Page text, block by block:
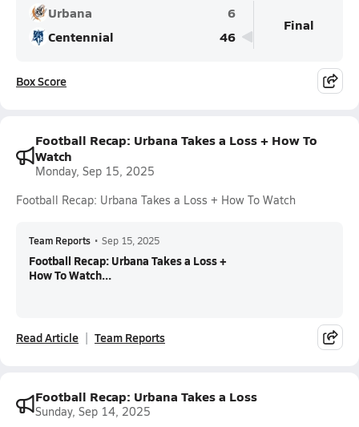
Urbana
6
Centennial
46
Final
Box Score
Football Recap: Urbana Takes a Loss + How To
Watch
Monday, Sep 15, 2025
Football Recap: Urbana Takes a Loss + How To Watch
Team Reports • Sep 15, 2025
Football Recap: Urbana Takes a Loss +
How To Watch...
Read Article Team Reports
Football Recap: Urbana Takes a Loss
Sunday, Sep 14, 2025